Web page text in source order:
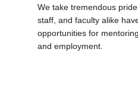
We take tremendous
staff, and faculty alike
opportunities for
and employment.